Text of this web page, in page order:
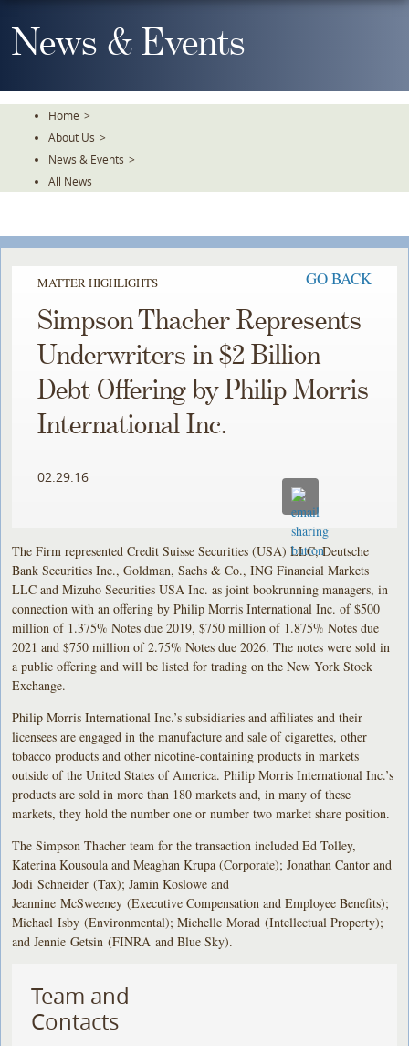
To
TheNews & Events
Home >
About Us >
News & Events >
All News
MATTER HIGHLIGHTS GO BACK
Simpson Thacher Represents
Underwriters in $2 Billion
Debt Offering by Philip Morris
International Inc.
02.29.16
The Firm represented Credit Suisse Securities (USA) LLC, Deutsche
Bank Securities Inc., Goldman, Sachs & Co., ING Financial Markets
LLC and Mizuho Securities USA Inc. as joint bookrunning managers, in
connection with an offering by Philip Morris International Inc. of $500
million of 1.375% Notes due 2019, $750 million of 1.875% Notes due
2021 and $750 million of 2.75% Notes due 2026. The notes were sold in
a public offering and will be listed for trading on the New York Stock
Exchange.
Philip Morris International Inc.’s subsidiaries and affiliates and their
licensees are engaged in the manufacture and sale of cigarettes, other
tobacco products and other nicotine-containing products in markets
outside of the United States of America. Philip Morris International Inc.’s
products are sold in more than 180 markets and, in many of these
markets, they hold the number one or number two market share position.
The Simpson Thacher team for the transaction included Ed Tolley,
Katerina Kousoula and Meaghan Krupa (Corporate); Jonathan Cantor and
Jodi Schneider (Tax); Jamin Koslowe and
Jeannine McSweeney (Executive Compensation and Employee Benefits);
Michael Isby (Environmental); Michelle Morad (Intellectual Property);
and Jennie Getsin (FINRA and Blue Sky).
Team and
Contacts